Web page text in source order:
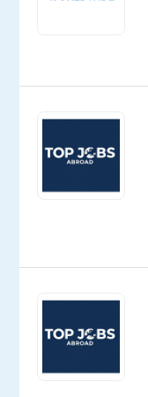
isn't
anymore.
out
jobs
Relocation
Company
Employment
Experience
On-